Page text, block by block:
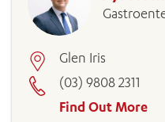
Glen Iris
(03) 9808 2311
Find Out More